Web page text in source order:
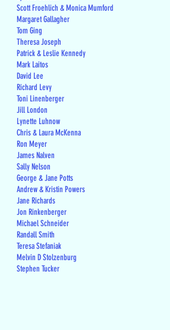
Scott Froehlich & Monica Mumford
Margaret Gallagher
Tom Ging
Theresa Joseph
Patrick & Leslie Kennedy
Mark Laitos
David Lee
Richard Levy
Toni Linenberger
Jill London
Lynette Luhnow
Chris & Laura McKenna
Ron Meyer
James Nalven
Sally Nelson
George & Jane Potts
Andrew & Kristin Powers
Jane Richards
Jon Rinkenberger
Michael Schneider
Randall Smith
Teresa Stefaniak
Melvin D Stolzenburg
Stephen Tucker